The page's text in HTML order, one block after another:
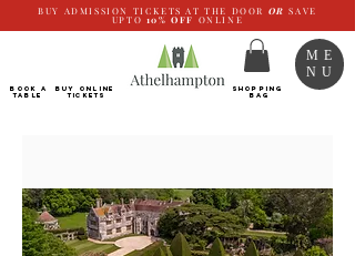
BUY ADMISSION TICKETS AT THE DOOR OR SAVE
UPTO 10% OFF ONLINE
BOOK a
TABLE
Buy ONLINE
Tickets
SHOPPING
BAG
ME
NU